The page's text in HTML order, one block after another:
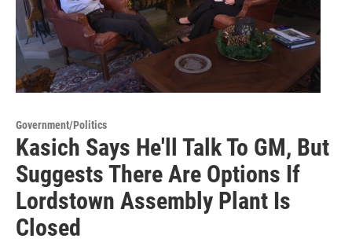
Government/Politics
Kasich Says He'll Talk To GM, But
Suggests There Are Options If
Lordstown Assembly Plant Is
Closed